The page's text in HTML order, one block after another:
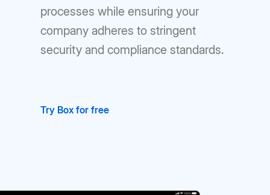
processes while ensuring your
company adheres to stringent
security and compliance standards.
Try Box for free